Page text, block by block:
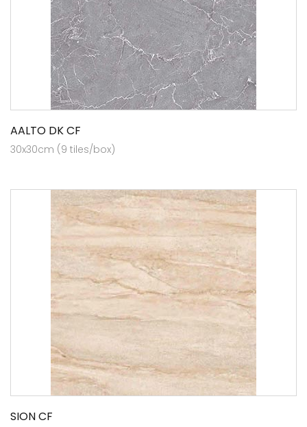
AALTO DK CF
30x30cm (9 tiles/box)
SION CF